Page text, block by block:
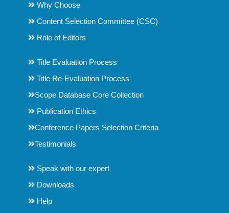
Why Choose
Content Selection Committee (CSC)
Role of Editors
Title Evaluation Process
Title Re-Evaluation Process
Scope Database Core Collection
Publication Ethics
Conference Papers Selection Criteria
Testimonials
Speak with our expert
Downloads
Help